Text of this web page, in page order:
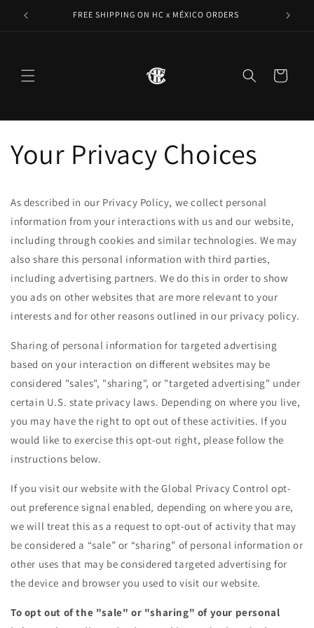
Skip to
content
FREE SHIPPING ON HC x MÉXICO ORDERS
Cart
Your Privacy Choices
As described in our Privacy Policy, we collect personal
information from your interactions with us and our website,
including through cookies and similar technologies. We may
also share this personal information with third parties,
including advertising partners. We do this in order to show
you ads on other websites that are more relevant to your
interests and for other reasons outlined in our privacy policy.
Sharing of personal information for targeted advertising
based on your interaction on different websites may be
considered "sales", "sharing", or "targeted advertising" under
certain U.S. state privacy laws. Depending on where you live,
you may have the right to opt out of these activities. If you
would like to exercise this opt-out right, please follow the
instructions below.
If you visit our website with the Global Privacy Control opt-
out preference signal enabled, depending on where you are,
we will treat this as a request to opt-out of activity that may
be considered a “sale” or “sharing” of personal information or
other uses that may be considered targeted advertising for
the device and browser you used to visit our website.
To opt out of the "sale" or "sharing" of your personal